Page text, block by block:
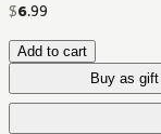
$6.99
Add to cart
Buy as gift